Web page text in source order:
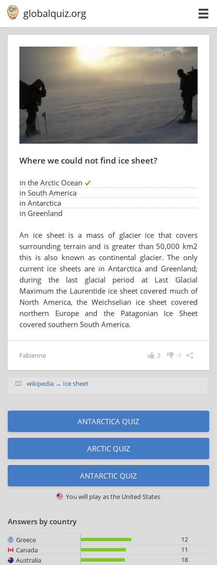
globalquiz.org
Where we could not find ice sheet?
in the Arctic Ocean
in South America
in Antarctica
in Greenland
An ice sheet is a mass of glacier ice that covers
surrounding terrain and is greater than 50,000 km2
this is also known as continental glacier. The only
current ice sheets are in Antarctica and Greenland;
during the last glacial period at Last Glacial
Maximum the Laurentide ice sheet covered much of
North America, the Weichselian ice sheet covered
northern Europe and the Patagonian Ice Sheet
covered southern South America.
Fabienne -1
3
wikipedia → Ice sheet
ANTARCTICA QUIZ
ARCTIC QUIZ
ANTARCTIC QUIZ
You will play asthe United States
Answers by country
Greece
12
Canada
11
Australia
18